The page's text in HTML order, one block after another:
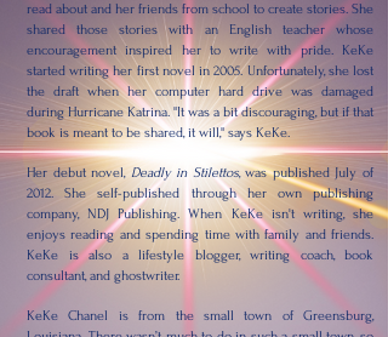
read about and her friends from school to create stories. She
shared those stories with an English teacher whose
encouragement inspired her to write with pride. KeKe
started writing her first novel in 2005. Unfortunately, she lost
the draft when her computer hard drive was damaged
during Hurricane Katrina. "It was a bit discouraging, but if that
book is meant to be shared, it will," says KeKe.
Her debut novel, Deadly in Stilettos, was published July of
2012. She self-published through her own publishing
company, NDJ Publishing. When KeKe isn't writing, she
enjoys reading and spending time with family and friends.
KeKe is also a lifestyle blogger, writing coach, book
consultant, and ghostwriter.
KeKe Chanel is from the small town of Greensburg,